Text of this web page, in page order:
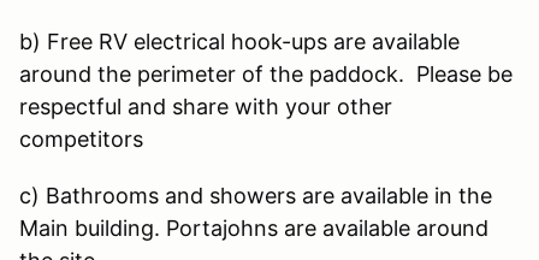
b) Free RV electrical hook-ups are available
around the perimeter of the paddock. Please be
respectful and share with your other
competitors
c) Bathrooms and showers are available in the
Main building. Portajohns are available around